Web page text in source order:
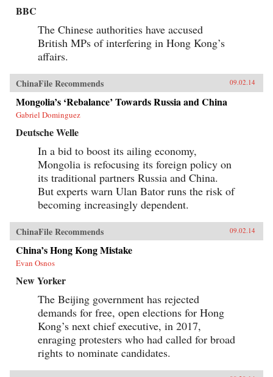
BBC
The Chinese authorities have accused
British MPs of interfering in Hong Kong’s
affairs.
ChinaFile Recommends 09.02.14
Mongolia’s ‘Rebalance’ Towards Russia and China
Gabriel Dominguez
Deutsche Welle
In a bid to boost its ailing economy,
Mongolia is refocusing its foreign policy on
its traditional partners Russia and China.
But experts warn Ulan Bator runs the risk of
becoming increasingly dependent.
ChinaFile Recommends 09.02.14
China’s Hong Kong Mistake
Evan Osnos
New Yorker
The Beijing government has rejected
demands for free, open elections for Hong
Kong’s next chief executive, in 2017,
enraging protesters who had called for broad
rights to nominate candidates.